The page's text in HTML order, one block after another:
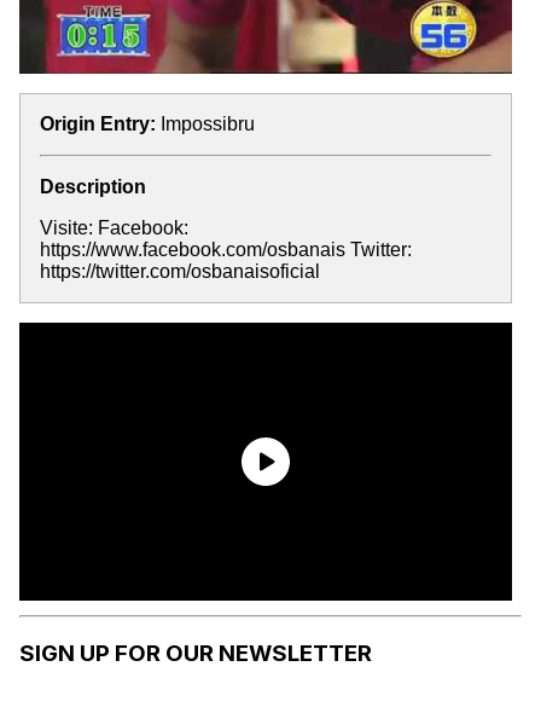
Origin Entry: Impossibru
Description
Visite: Facebook:
https://www.facebook.com/osbanais Twitter:
https://twitter.com/osbanaisoficial
SIGN UP FOR OUR NEWSLETTER